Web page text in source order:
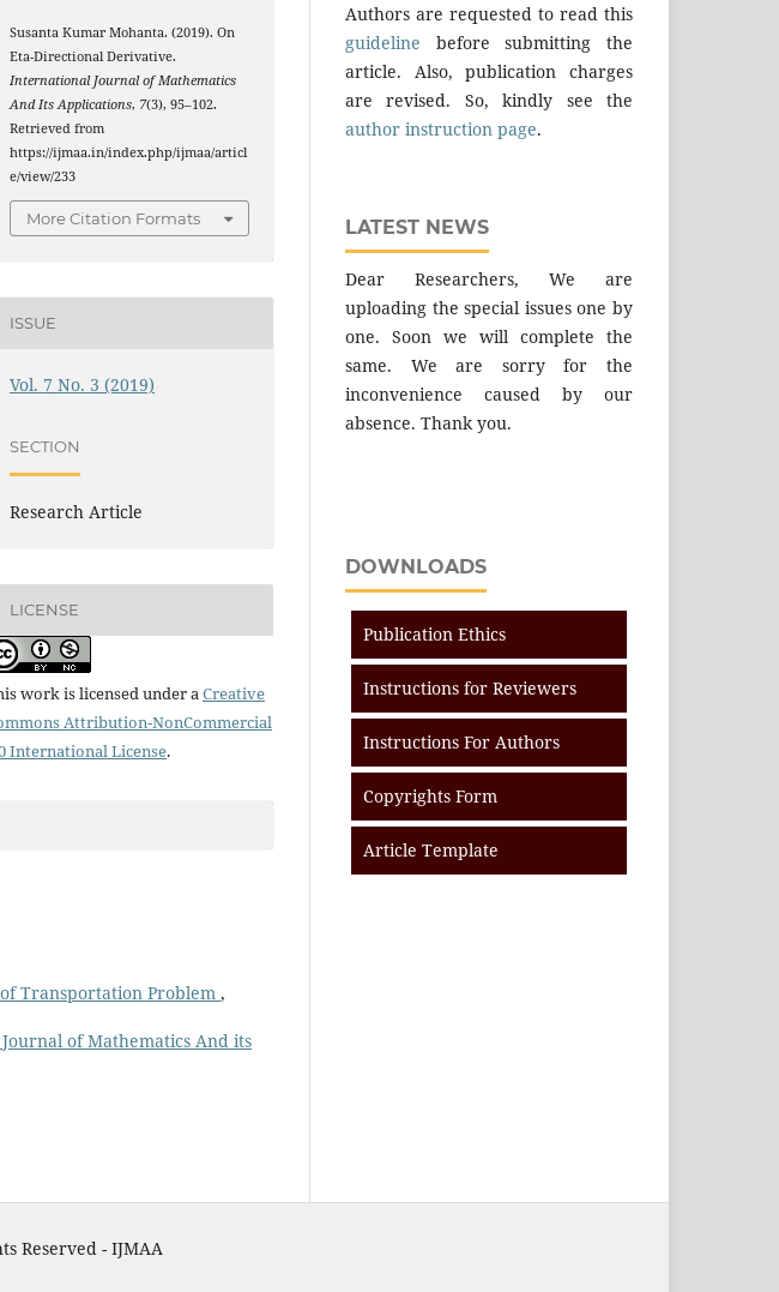
Susanta Kumar Mohanta. (2019). On
Eta-Directional Derivative.
International Journal of Mathematics
And Its Applications, 7(3), 95–102.
Retrieved from
https://ijmaa.in/index.php/ijmaa/articl
e/view/233
More Citation Formats
ISSUE
Vol. 7 No. 3 (2019)
SECTION
Research Article
LICENSE
work is licensed under a Creative
Attribution-NonCommercial
International License.
Transportation Problem ,
of Mathematics And its
Authors are requested to read this
guideline before submitting the
article. Also, publication charges
are revised. So, kindly see the
author instruction page.
LATEST NEWS
Dear Researchers, We are
uploading the special issues one by
one. Soon we will complete the
same. We are sorry for the
inconvenience caused by our
absence. Thank you.
DOWNLOADS
Publication Ethics
Instructions for Reviewers
Instructions For Authors
Copyrights Form
Article Template
Reserved - IJMAA